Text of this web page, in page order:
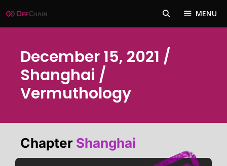
to
MENU
December 15, 2021 /
Shanghai /
Vermuthology
Chapter Shanghai